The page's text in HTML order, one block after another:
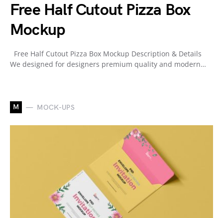
Free Half Cutout Pizza Box
Mockup
Free Half Cutout Pizza Box Mockup Description & Details
We designed for designers premium quality and modern…
M MOCK-UPS